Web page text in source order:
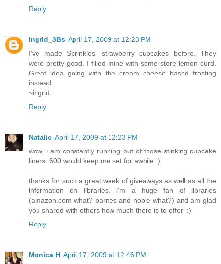
Reply
Ingrid_3Bs April 17, 2009 at 12:23 PM
I've made Sprinkles' strawberry cupcakes before. They
were pretty good. I filled mine with some store lemon curd.
Great idea going with the cream cheese based frosting
instead.
~ingrid
Reply
Natalie April 17, 2009 at 12:23 PM
wow, i am constantly running out of those stinking cupcake
liners. 600 would keep me set for awhile :)
thanks for such a great week of giveaways as well as all the
information on libraries. i'm a huge fan of libraries
(amazon.com what? barnes and noble what?) and am glad
you shared with others how much there is to offer! :)
Reply
Monica H April 17, 2009 at 12:46 PM